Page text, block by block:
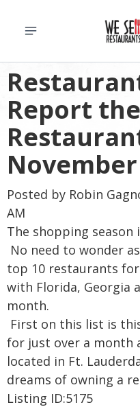
Report
November
Posted by Robin
AM
The shopping
No need to wonder
top 10 restaurants
with Florida, Georgia
month.
First on this list is
for just over a month
located in Ft.
dreams of owning a
Listing ID:5175